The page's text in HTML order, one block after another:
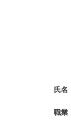
氏名
職業